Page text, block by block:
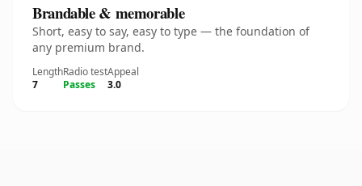
Brandable & memorable
Short, easy to say, easy to type — the foundation of
any premium brand.
Length
7
Radio test
Passes
Appeal
3.0